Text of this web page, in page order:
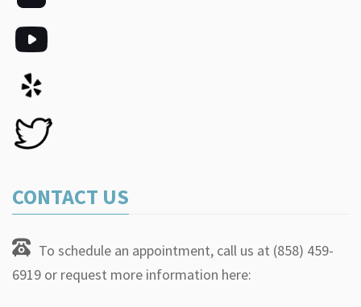
CONTACT US
To schedule an appointment, call us at (858) 459-
6919 or request more information here: